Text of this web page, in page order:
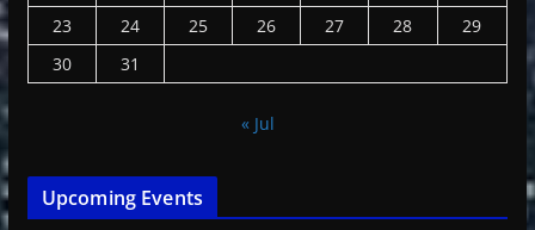
23
24 25 26 27 28
29
30
31
« Jul
Upcoming Events